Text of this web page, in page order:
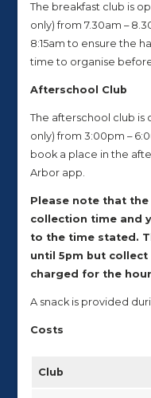
The breakfast club is
only) from 7.30am –
8:15am to ensure the
time to organise
Afterschool Club
The afterschool club is
only) from 3:00pm –
book a place in the
Arbor app.
Please note that
collection time and
to the time stated.
until 5pm but
charged for the
A snack is provided
Costs
Club